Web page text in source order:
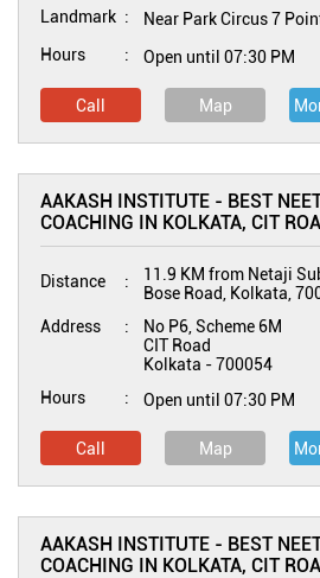
Landmark
Near Park Circus 7
Hours
Open until 07:30 PM
Call Map
AAKASH INSTITUTE - BEST
COACHING IN KOLKATA, CIT
Distance
11.9 KM from Netaji
Bose Road, Kolkata,
Address
No P6, Scheme 6M
CIT Road
Kolkata -700054
Hours
Open until 07:30 PM
Call Map
AAKASH INSTITUTE - BEST
COACHING IN KOLKATA, CIT